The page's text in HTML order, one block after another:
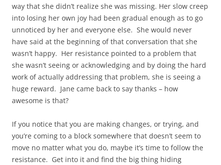
way that she didn’t realize she was missing. Her slow creep
into losing her own joy had been gradual enough as to go
unnoticed by her and everyone else. She would never
have said at the beginning of that conversation that she
wasn’t happy. Her resistance pointed to a problem that
she wasn’t seeing or acknowledging and by doing the hard
work of actually addressing that problem, she is seeing a
huge reward. Jane came back to say thanks – how
awesome is that?
If you notice that you are making changes, or trying, and
you’re coming to a block somewhere that doesn’t seem to
move no matter what you do, maybe it’s time to follow the
resistance. Get into it and find the big thing hiding